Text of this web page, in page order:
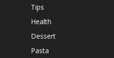
Tips
Health
Dessert
Pasta